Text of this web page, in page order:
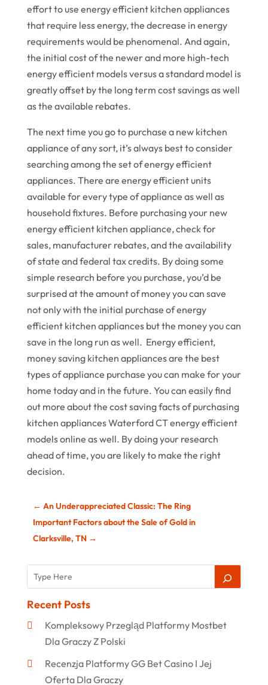
effort to use energy efficient kitchen appliances
that require less energy, the decrease in energy
requirements would be phenomenal. And again,
the initial cost of the newer and more high-tech
energy efficient models versus a standard model is
greatly offset by the long term cost savings as well
as the available rebates.
The next time you go to purchase a new kitchen
appliance of any sort, it’s always best to consider
searching among the set of energy efficient
appliances. There are energy efficient units
available for every type of appliance as well as
household fixtures. Before purchasing your new
energy efficient kitchen appliance, check for
sales, manufacturer rebates, and the availability
of state and federal tax credits. By doing some
simple research before you purchase, you’d be
surprised at the amount of money you can save
not only with the initial purchase of energy
efficient kitchen appliances but the money you can
save in the long run as well. Energy efficient,
money saving kitchen appliances are the best
types of appliance purchase you can make for your
home today and in the future. You can easily find
out more about the cost saving facts of purchasing
kitchen appliances Waterford CT energy efficient
models online as well. By doing your research
ahead of time, you are likely to make the right
decision.
← An Underappreciated Classic: The Ring
Important Factors about the Sale of Gold in
Clarksville, TN→
Recent Posts
Kompleksowy Przegląd Platformy Mostbet
Dla Graczy Z Polski
Recenzja Platformy GG Bet Casino I Jej
Oferta Dla Graczy